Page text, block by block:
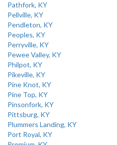
Pathfork, KY
Pellville, KY
Pendleton, KY
Peoples, KY
Perryville, KY
Pewee Valley, KY
Philpot, KY
Pikeville, KY
Pine Knot, KY
Pine Top, KY
Pinsonfork, KY
Pittsburg, KY
Plummers Landing, KY
Port Royal, KY